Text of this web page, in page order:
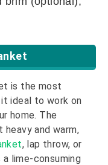
is the most
ideal to work on
home. The
and warm,
, lap throw, or
lime-consuming